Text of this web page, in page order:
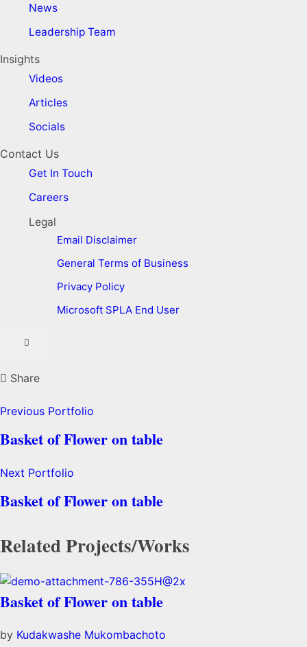
News
Leadership Team
Insights
Videos
Articles
Socials
Contact Us
Get In Touch
Careers
Legal
Email Disclaimer
General Terms of Business
Privacy Policy
Microsoft SPLA End User
Share
Previous Portfolio
Basket of Flower on table
Next Portfolio
Basket of Flower on table
Related Projects/Works
Basket of Flower on table
by Kudakwashe Mukombachoto